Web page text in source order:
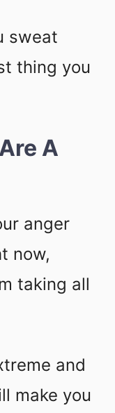
sweat
thing you
A
anger
now,
taking all
and
make you